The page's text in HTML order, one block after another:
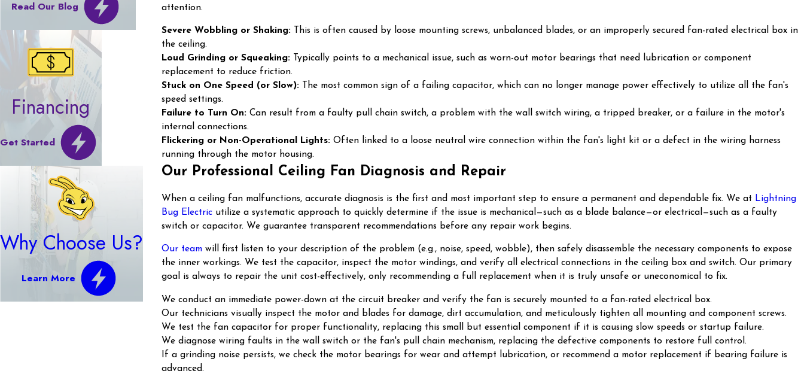
attention.
Severe Wobbling or Shaking: This is often caused by loose mounting screws, unbalanced blades, or an improperly secured fan-rated electrical box in
the ceiling.
Loud Grinding or Squeaking: Typically points to a mechanical issue, such as worn-out motor bearings that need lubrication or component
replacement to reduce friction.
Stuck on One Speed (or Slow): The most common sign of a failing capacitor, which can no longer manage power effectively to utilize all the fan's
speed settings.
Failure to Turn On: Can result from a faulty pull chain switch, a problem with the wall switch wiring, a tripped breaker, or a failure in the motor's
internal connections.
Flickering or Non-Operational Lights: Often linked to a loose neutral wire connection within the fan's light kit or a defect in the wiring harness
running through the motor housing.
Our Professional Ceiling Fan Diagnosis and Repair
When a ceiling fan malfunctions, accurate diagnosis is the first and most important step to ensure a permanent and dependable fix. We at Lightning
Bug Electric utilize a systematic approach to quickly determine if the issue is mechanical—such as a blade balance—or electrical—such as a faulty
switch or capacitor. We guarantee transparent recommendations before any repair work begins.
Our teamwill first listen to your description of the problem (e.g., noise, speed, wobble), then safely disassemble the necessary components to expose
the inner workings. We test the capacitor, inspect the motor windings, and verify all electrical connections in the ceiling box and switch. Our primary
goal is always to repair the unit cost-effectively, only recommending a full replacement when it is truly unsafe or uneconomical to fix.
We conduct an immediate power-down at the circuit breaker and verify the fan is securely mounted to a fan-rated electrical box.
Our technicians visually inspect the motor and blades for damage, dirt accumulation, and meticulously tighten all mounting and component screws.
We test the fan capacitor for proper functionality, replacing this small but essential component if it is causing slow speeds or startup failure.
We diagnose wiring faults in the wall switch or the fan's pull chain mechanism, replacing the defective components to restore full control.
If a grinding noise persists, we check the motor bearings for wear and attempt lubrication, or recommend a motor replacement if bearing failure is
advanced.
Read Our Blog
Financing
Get Started
Why Choose Us?
Learn More